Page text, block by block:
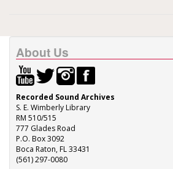
About Us
Recorded Sound Archives
S. E. Wimberly Library
RM 510/515
777 Glades Road
P.O. Box 3092
Boca Raton, FL 33431
(561) 297-0080